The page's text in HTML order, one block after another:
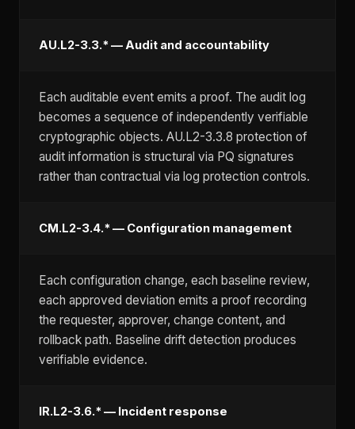
AU.L2-3.3.* — Audit and accountability
Each auditable event emits a proof. The audit log
becomes a sequence of independently verifiable
cryptographic objects. AU.L2-3.3.8 protection of
audit information is structural via PQ signatures
rather than contractual via log protection controls.
CM.L2-3.4.* — Configuration management
Each configuration change, each baseline review,
each approved deviation emits a proof recording
the requester, approver, change content, and
rollback path. Baseline drift detection produces
verifiable evidence.
IR.L2-3.6.* — Incident response